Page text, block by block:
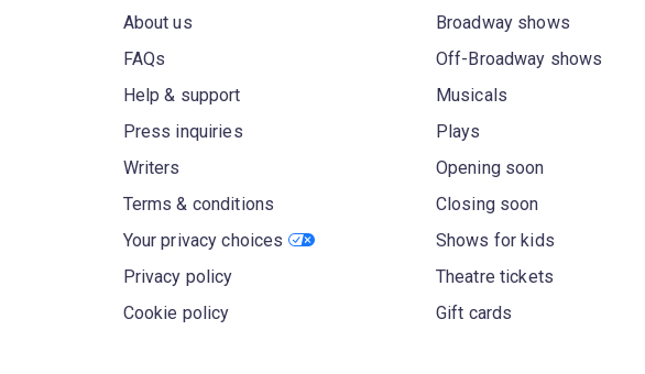
About us
FAQs
Help & support
Press inquiries
Writers
Terms & conditions
Your privacy choices
Privacy policy
Cookie policy
Broadway shows
Off-Broadway shows
Musicals
Plays
Opening soon
Closing soon
Shows for kids
Theatre tickets
Gift cards